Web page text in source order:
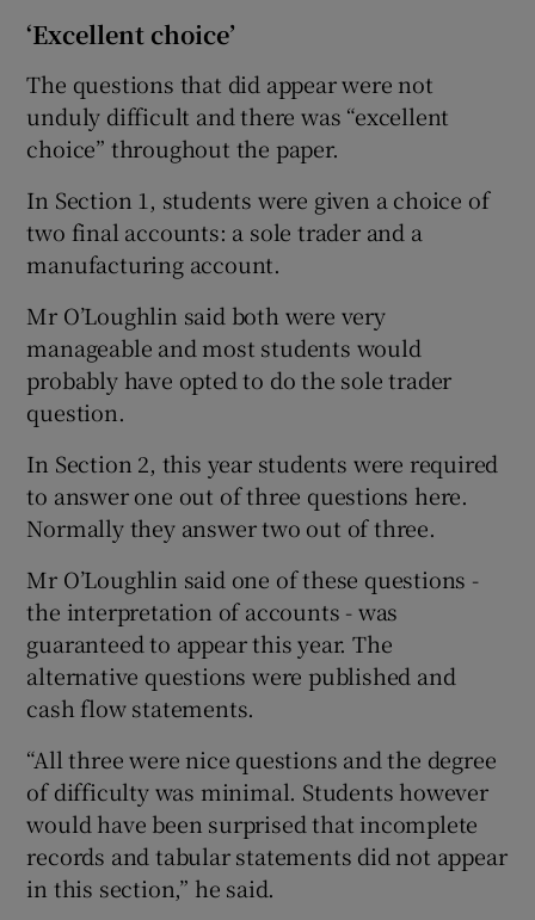
‘Excellent choice’
The questions that did appear were not
unduly difficult and there was “excellent
choice” throughout the paper.
In Section 1, students were given a choice of
two final accounts: a sole trader and a
manufacturing account.
Mr O’Loughlin said both were very
manageable and most students would
probably have opted to do the sole trader
question.
In Section 2, this year students were required
to answer one out of three questions here.
Normally they answer two out of three.
Mr O’Loughlin said one of these questions -
the interpretation of accounts - was
guaranteed to appear this year. The
alternative questions were published and
cash flow statements.
“All three were nice questions and the degree
of difficulty was minimal. Students however
would have been surprised that incomplete
records and tabular statements did not appear
in this section,” he said.